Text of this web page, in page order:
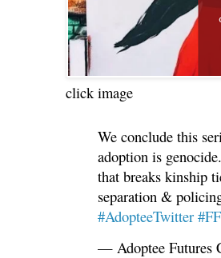
click image
We conclude this
adoption is
that breaks kinship
separation &
#AdopteeTwitter
— Adoptee Futures